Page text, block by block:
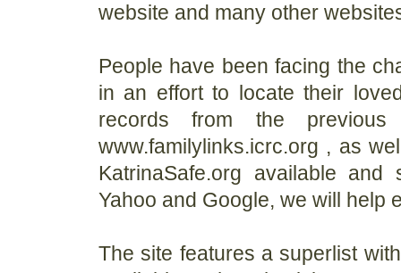
website and many other
People have been facing the
in an effort to locate their
records from the
www.familylinks.icrc.org , as
KatrinaSafe.org available
Yahoo and Google, we will help
The site features a superlist